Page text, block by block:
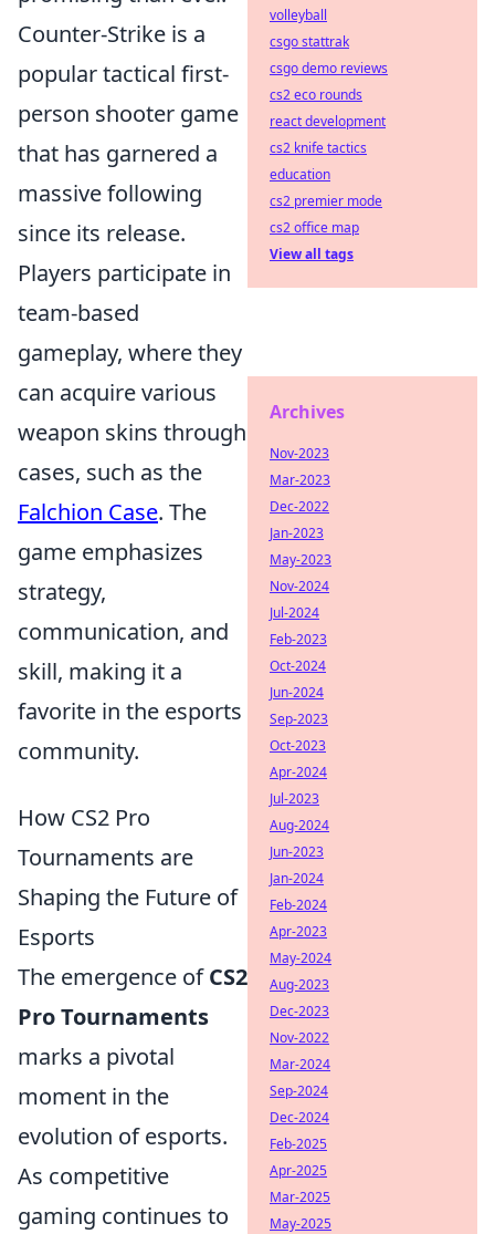
Counter-Strike is a
popular tactical first-
person shooter game
that has garnered a
massive following
since its release.
Players participate in
team-based
gameplay, where they
can acquire various
weapon skins through
cases, such as the
Falchion Case. The
game emphasizes
strategy,
communication, and
skill, making it a
favorite in the esports
community.
How CS2 Pro
Tournaments are
Shaping the Future of
Esports
The emergence ofCS2
Pro Tournaments
marks a pivotal
moment in the
evolution of esports.
As competitive
gaming continues to
volleyball
csgo stattrak
csgo demo reviews
cs2 eco rounds
react development
cs2 knife tactics
education
cs2 premier mode
cs2 office map
View all tags
Archives
Nov-2023
Mar-2023
Dec-2022
Jan-2023
May-2023
Nov-2024
Jul-2024
Feb-2023
Oct-2024
Jun-2024
Sep-2023
Oct-2023
Apr-2024
Jul-2023
Aug-2024
Jun-2023
Jan-2024
Feb-2024
Apr-2023
May-2024
Aug-2023
Dec-2023
Nov-2022
Mar-2024
Sep-2024
Dec-2024
Feb-2025
Apr-2025
Mar-2025
May-2025